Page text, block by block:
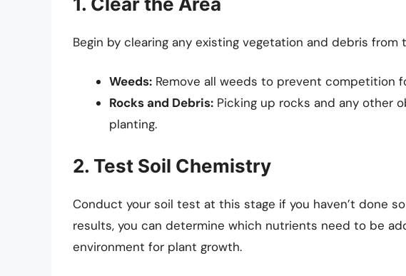
Begin by clearing any existing vegetation and debris from
Weeds: Remove all weeds to prevent competition
Rocks and Debris: Picking up rocks and any other
planting.
2. Test Soil Chemistry
Conduct your soil test at this stage if you haven’t done
results, you can determine which nutrients need to be
environment for plant growth.